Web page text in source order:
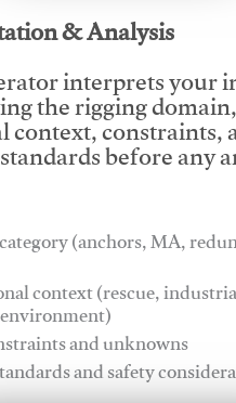
& Analysis
interprets your
the rigging domain,
constraints,
before any
(anchors, MA,
context (rescue,
and unknowns
and safety